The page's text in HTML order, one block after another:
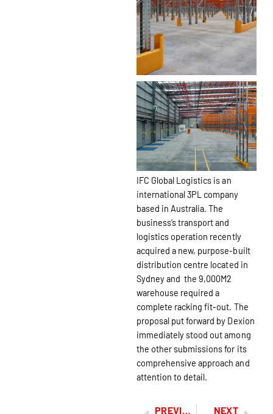
IFC Global Logistics is an
international 3PL company
based in Australia. The
business’s transport and
logistics operation recently
acquired a new, purpose-built
distribution centre located in
Sydney and the 9,000M2
warehouse required a
complete racking fit-out. The
proposal put forward by Dexion
immediately stood out among
the other submissions for its
comprehensive approach and
attention to detail.
PREVIOUS NEXT